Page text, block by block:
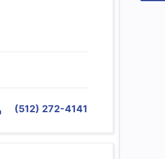
(512) 272-4141